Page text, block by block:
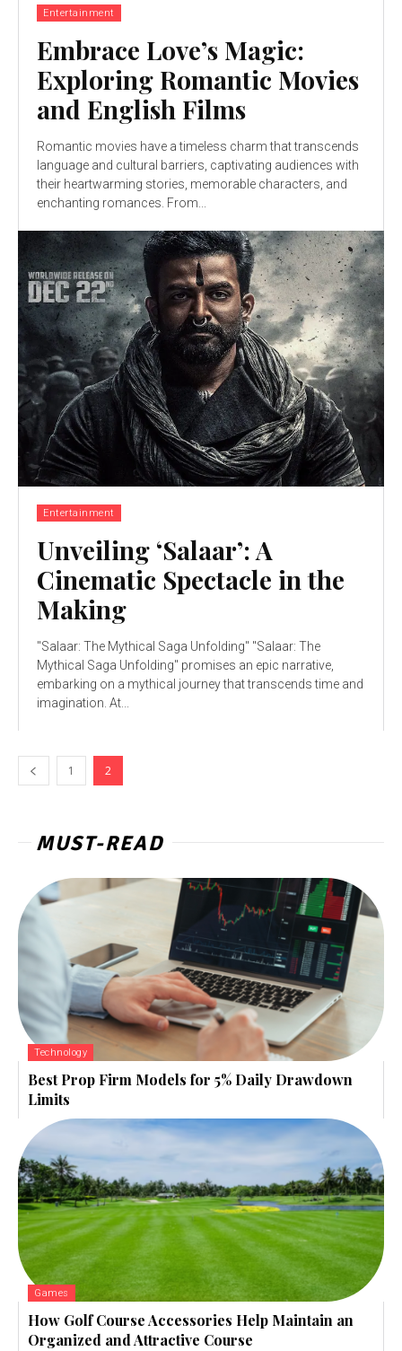
Entertainment
Embrace Love’s Magic:
Exploring Romantic Movies
and English Films
Romantic movies have a timeless charm that transcends
language and cultural barriers, captivating audiences with
their heartwarming stories, memorable characters, and
enchanting romances. From...
Entertainment
Unveiling ‘Salaar’: A
Cinematic Spectacle in the
Making
"Salaar: The Mythical Saga Unfolding" "Salaar: The
Mythical Saga Unfolding" promises an epic narrative,
embarking on a mythical journey that transcends time and
imagination. At...
1 2
MUST-READ
Technology
Best Prop Firm Models for 5% Daily Drawdown
Limits
Games
How Golf Course Accessories Help Maintain an
Organized and Attractive Course